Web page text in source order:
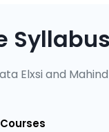
Elxsi and